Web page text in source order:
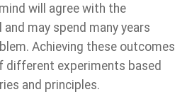
will agree with the
may spend many years
Achieving these outcomes
different experiments based
and principles.